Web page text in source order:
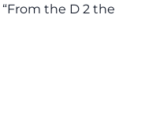
the D 2 the